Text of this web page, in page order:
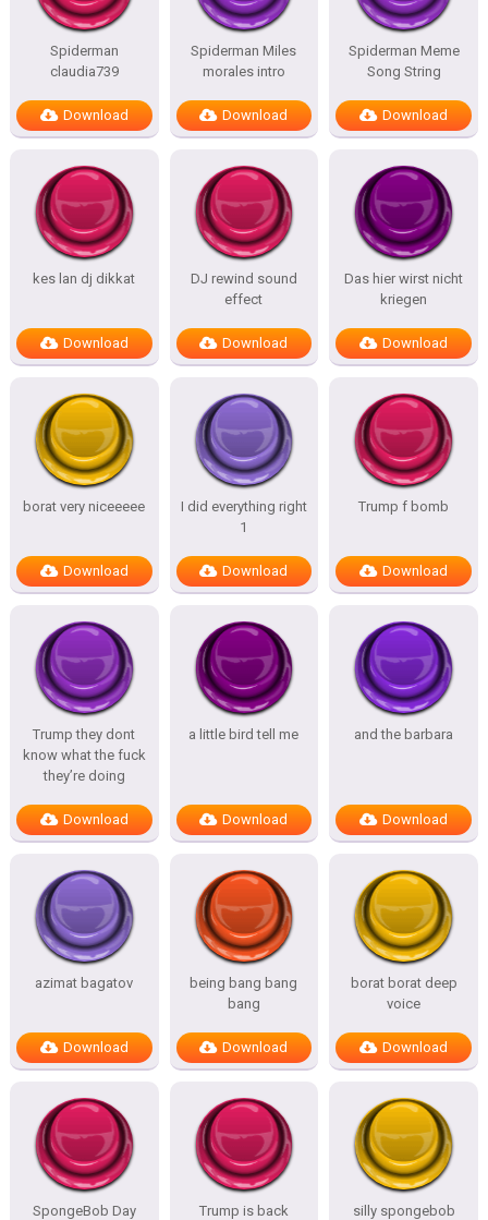
Spiderman
claudia739
Download
Spiderman Miles
morales intro
Download
Spiderman Meme
Song String
Download
kes lan dj dikkat
Download
DJ rewind sound
effect
Download
Das hier wirst nicht
kriegen
Download
borat very niceeeee
Download
I did everything right
1
Download
Trump f bomb
Download
Trump they dont
know what the fuck
they’re doing
Download
a little bird tell me
Download
and the barbara
Download
azimat bagatov
Download
being bang bang
bang
Download
borat borat deep
voice
Download
SpongeBob Day
Trump is back silly spongebob